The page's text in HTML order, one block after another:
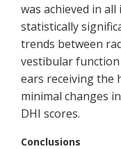
was achieved in
statistically
trends between
vestibular
ears receiving the
minimal changes
DHI scores.
Conclusions